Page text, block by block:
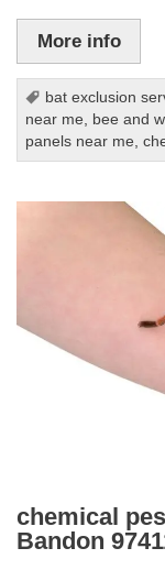
More info
bat exclusion
near me, bee and
panels near me,
chemical
Bandon